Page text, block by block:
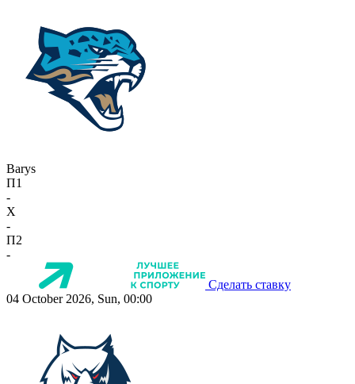
Barys
П1
-
X
-
П2
-
Сделать ставку
04 October 2026, Sun, 00:00